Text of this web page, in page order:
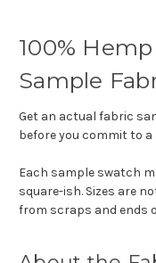
100%
Sample
Get an actual fabric
before you commit to
Each sample swatch
square-ish. Sizes are
from scraps and ends